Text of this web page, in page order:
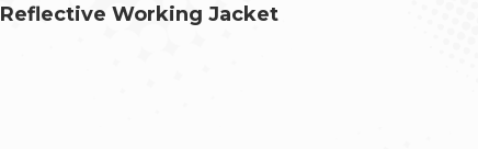
Reflective Working Jacket